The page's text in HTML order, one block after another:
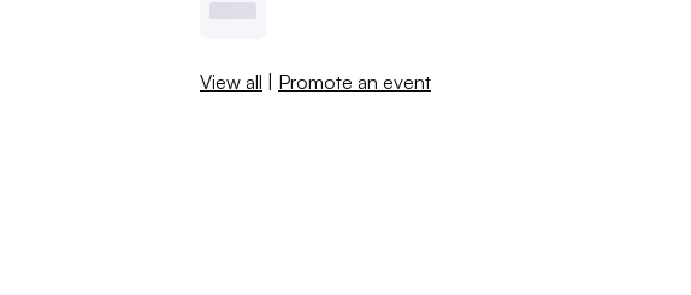
View all | Promote an event